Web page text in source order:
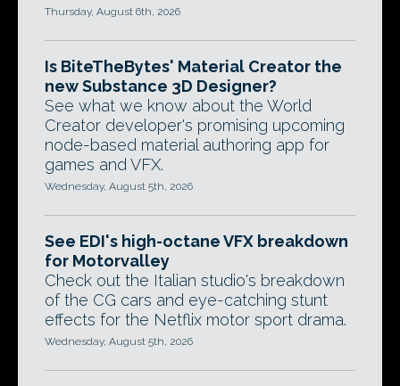
Thursday, August 6th, 2026
Is BiteTheBytes' Material Creator the
new Substance 3D Designer?
See what we know about the World
Creator developer's promising upcoming
node-based material authoring app for
games and VFX.
Wednesday, August 5th, 2026
See EDI's high-octane VFX breakdown
for Motorvalley
Check out the Italian studio's breakdown
of the CG cars and eye-catching stunt
effects for the Netflix motor sport drama.
Wednesday, August 5th, 2026